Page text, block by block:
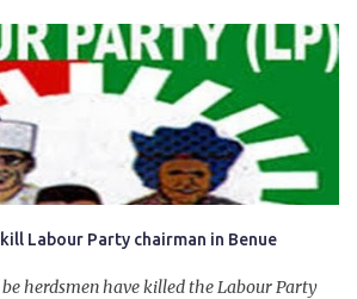
Bola Tinubu for giving us the platform
and prosperity. I also want to thank him
the idea of the Naira for crude. Doing that
Labour Party chairman in Benue
be herdsmen have killed the Labour Party